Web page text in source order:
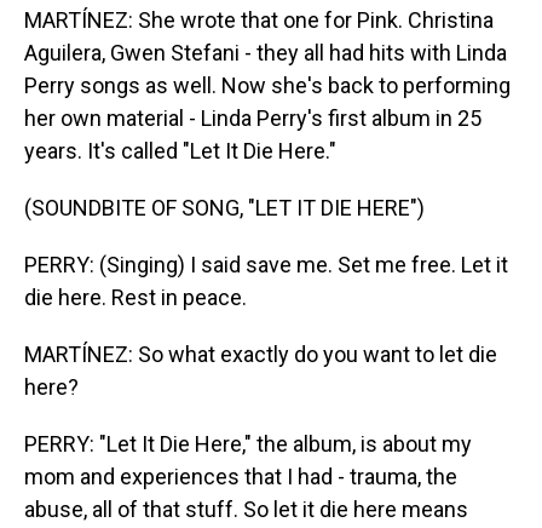
MARTÍNEZ: She wrote that one for Pink. Christina
Aguilera, Gwen Stefani - they all had hits with Linda
Perry songs as well. Now she's back to performing
her own material - Linda Perry's first album in 25
years. It's called "Let It Die Here."
(SOUNDBITE OF SONG, "LET IT DIE HERE")
PERRY: (Singing) I said save me. Set me free. Let it
die here. Rest in peace.
MARTÍNEZ: So what exactly do you want to let die
here?
PERRY: "Let It Die Here," the album, is about my
mom and experiences that I had - trauma, the
abuse, all of that stuff. So let it die here means